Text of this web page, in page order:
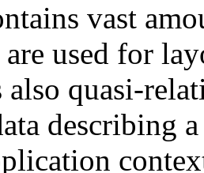
vast
are used for
also quasi-
describing